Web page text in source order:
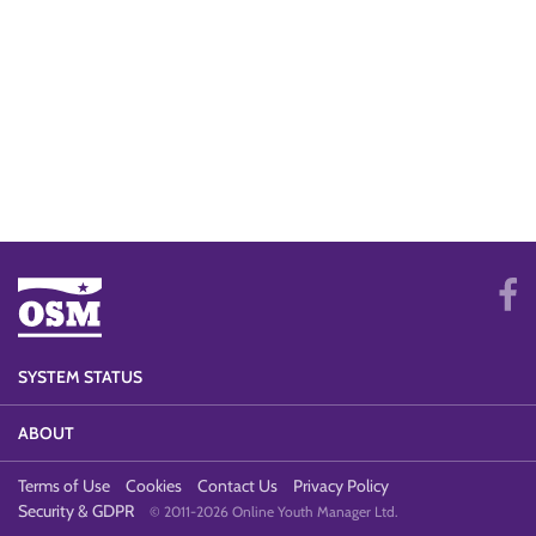
SYSTEM STATUS
ABOUT
Terms of Use Cookies Contact Us
Privacy Policy
Security & GDPR
© 2011-2026 Online Youth Manager Ltd.